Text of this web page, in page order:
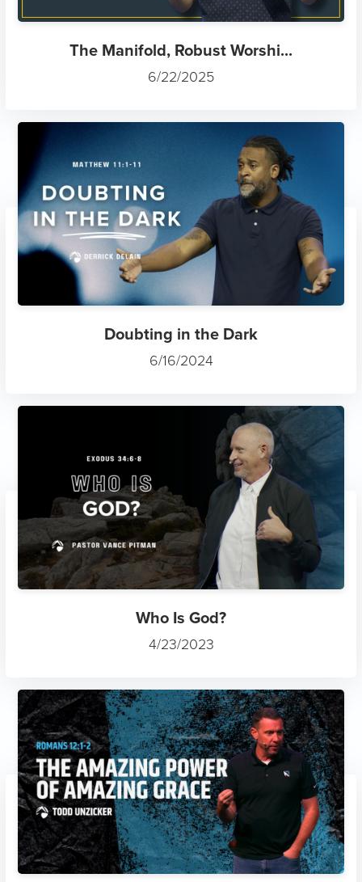
The Manifold, Robust Worshi...
6/22/2025
Doubting in the Dark
6/16/2024
Who Is God?
4/23/2023